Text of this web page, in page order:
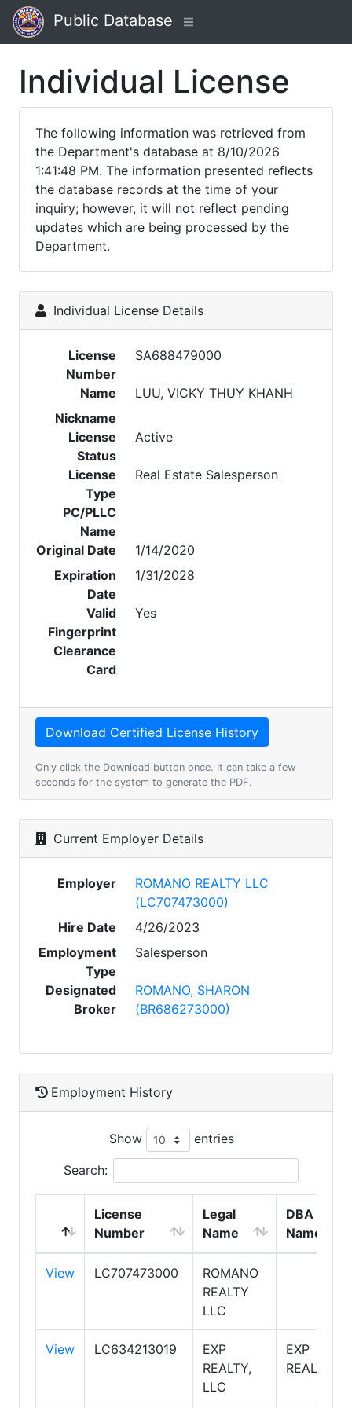
Public Database
Individual License
The following information was retrieved from
the Department's database at 8/10/2026
1:41:48 PM. The information presented reflects
the database records at the time of your
inquiry; however, it will not reflect pending
updates which are being processed by the
Department.
Individual License Details
License
Number
SA688479000
Name
LUU, VICKY THUY KHANH
Nickname
License
Status
Active
License
Type
Real Estate Salesperson
PC/PLLC
Name
Original Date
1/14/2020
Expiration
Date
1/31/2028
Valid
Fingerprint
Clearance
Card
Yes
Only click the Download button once. It can take a few
seconds for the system to generate the PDF.
Current Employer Details
Employer
ROMANO REALTY LLC
(LC707473000)
Hire Date
4/26/2023
Employment
Type
Salesperson
Designated
Broker
ROMANO, SHARON
(BR686273000)
Employment History
Show entries
Search:
License
Number
Legal
Name
DBA
Name
View LC707473000
ROMANO
REALTY
LLC
View LC634213019
EXP
REALTY,
LLC
EXP
REALTY